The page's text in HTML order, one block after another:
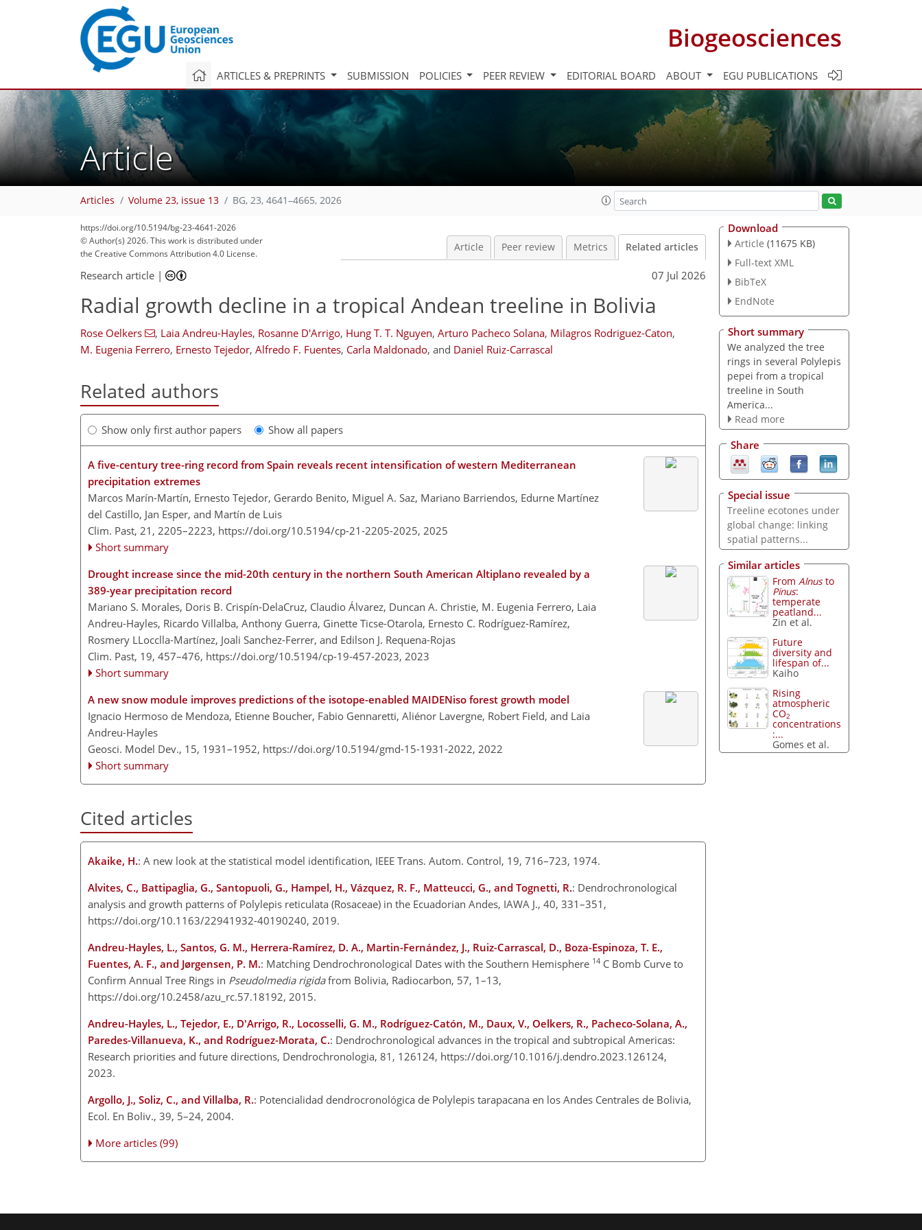
Biogeosciences
ARTICLES & PREPRINTS SUBMISSION POLICIES PEER REVIEW EDITORIAL BOARD ABOUT EGU PUBLICATIONS
Article
Articles Volume 23, issue 13 BG, 23, 4641–4665, 2026
https://doi.org/10.5194/bg-23-4641-2026
© Author(s) 2026. This work is distributed under
the Creative Commons Attribution 4.0 License.
Article Peer review Metrics Related articles
Research article | 07 Jul 2026
Radial growth decline in a tropical Andean treeline in Bolivia
Rose Oelkers , Laia Andreu-Hayles, Rosanne D'Arrigo, Hung T. T. Nguyen, Arturo Pacheco Solana, Milagros Rodriguez-Caton,
M. Eugenia Ferrero, Ernesto Tejedor, Alfredo F. Fuentes, Carla Maldonado, and Daniel Ruiz-Carrascal
Related authors
Show only first author papers Show all papers
A five-century tree-ring record from Spain reveals recent intensification of western Mediterranean
precipitation extremes
Marcos Marín-Martín, Ernesto Tejedor, Gerardo Benito, Miguel A. Saz, Mariano Barriendos, Edurne Martínez
del Castillo, Jan Esper, and Martín de Luis
Clim. Past, 21, 2205–2223, https://doi.org/10.5194/cp-21-2205-2025, 2025
Short summary
Drought increase since the mid-20th century in the northern South American Altiplano revealed by a
389-year precipitation record
Mariano S. Morales, Doris B. Crispín-DelaCruz, Claudio Álvarez, Duncan A. Christie, M. Eugenia Ferrero, Laia
Andreu-Hayles, Ricardo Villalba, Anthony Guerra, Ginette Ticse-Otarola, Ernesto C. Rodríguez-Ramírez,
Rosmery LLocclla-Martínez, Joali Sanchez-Ferrer, and Edilson J. Requena-Rojas
Clim. Past, 19, 457–476, https://doi.org/10.5194/cp-19-457-2023, 2023
Short summary
A new snow module improves predictions of the isotope-enabled MAIDENiso forest growth model
Ignacio Hermoso de Mendoza, Etienne Boucher, Fabio Gennaretti, Aliénor Lavergne, Robert Field, and Laia
Andreu-Hayles
Geosci. Model Dev., 15, 1931–1952, https://doi.org/10.5194/gmd-15-1931-2022, 2022
Short summary
Cited articles
Akaike, H.: A new look at the statistical model identification, IEEE Trans. Autom. Control, 19, 716–723, 1974.
Alvites, C., Battipaglia, G., Santopuoli, G., Hampel, H., Vázquez, R. F., Matteucci, G., and Tognetti, R.: Dendrochronological
analysis and growth patterns of Polylepis reticulata (Rosaceae) in the Ecuadorian Andes, IAWA J., 40, 331–351,
https://doi.org/10.1163/22941932-40190240, 2019.
Andreu-Hayles, L., Santos, G. M., Herrera-Ramírez, D. A., Martin-Fernández, J., Ruiz-Carrascal, D., Boza-Espinoza, T. E.,
Fuentes, A. F., and Jørgensen, P. M.: Matching Dendrochronological Dates with the Southern Hemisphere 14 C Bomb Curve to
Confirm Annual Tree Rings in Pseudolmedia rigidafrom Bolivia, Radiocarbon, 57, 1–13,
https://doi.org/10.2458/azu_rc.57.18192, 2015.
Andreu-Hayles, L., Tejedor, E., D'Arrigo, R., Locosselli, G. M., Rodríguez-Catón, M., Daux, V., Oelkers, R., Pacheco-Solana, A.,
Paredes-Villanueva, K., and Rodríguez-Morata, C.: Dendrochronological advances in the tropical and subtropical Americas:
Research priorities and future directions, Dendrochronologia, 81, 126124, https://doi.org/10.1016/j.dendro.2023.126124,
2023.
Argollo, J., Soliz, C., and Villalba, R.: Potencialidad dendrocronológica de Polylepis tarapacana en los Andes Centrales de Bolivia,
Ecol. En Boliv., 39, 5–24, 2004.
More articles (99)
Download
Article (11675 KB)
Full-text XML
BibTeX
EndNote
Short summary
We analyzed the tree
rings in several Polylepis
pepei from a tropical
treeline in South
America...
Read more
Share
Special issue
Treeline ecotones under
global change: linking
spatial patterns...
Similar articles
FromAlnusto
Pinus:
temperate
peatland...
Zin et al.
Future
diversity and
lifespan of...
Kaiho
Rising
atmospheric
CO2
concentrations
:...
Gomes et al.